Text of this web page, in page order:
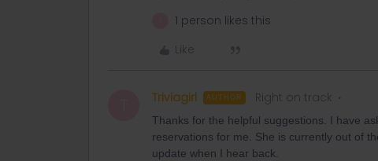
1 person likes this
Like
Triviagirl AUTHOR Right on track
Thanks for the helpful suggestions. I have
reservations for me. She is currently out of
update when I hear back.